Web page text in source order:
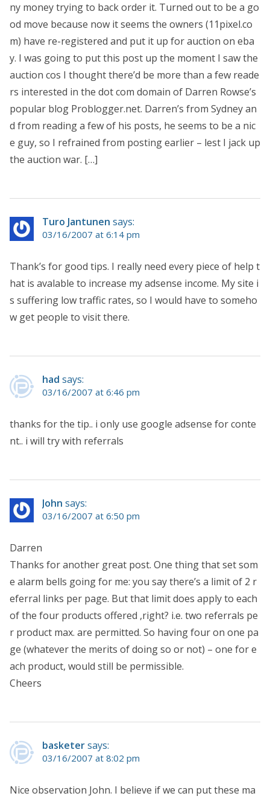
ny money trying to back order it. Turned out to be a go
od move because now it seems the owners (11pixel.co
m) have re-registered and put it up for auction on eba
y. I was going to put this post up the moment I saw the
auction cos I thought there’d be more than a few reade
rs interested in the dot com domain of Darren Rowse’s
popular blog Problogger.net. Darren’s from Sydney an
d from reading a few of his posts, he seems to be a nic
e guy, so I refrained from posting earlier – lest I jack up
the auction war. […]
Turo Jantunen says:
03/16/2007 at 6:14 pm
Thank’s for good tips. I really need every piece of help t
hat is avalable to increase my adsense income. My site i
s suffering low traffic rates, so I would have to someho
w get people to visit there.
had says:
03/16/2007 at 6:46 pm
thanks for the tip.. i only use google adsense for conte
nt.. i will try with referrals
John says:
03/16/2007 at 6:50 pm
Darren
Thanks for another great post. One thing that set som
e alarm bells going for me: you say there’s a limit of 2 r
eferral links per page. But that limit does apply to each
of the four products offered ,right? i.e. two referrals pe
r product max. are permitted. So having four on one pa
ge (whatever the merits of doing so or not) – one for e
ach product, would still be permissible.
Cheers
basketersays:
03/16/2007 at 8:02 pm
Nice observation John. I believe if we can put these ma